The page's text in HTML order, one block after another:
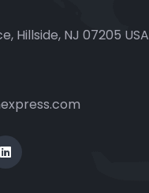
Hillside, NJ 07205 USA